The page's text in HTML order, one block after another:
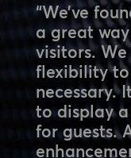
“We’ve
a great
visitors.
flexibility
necessary.
to display a
for guests.